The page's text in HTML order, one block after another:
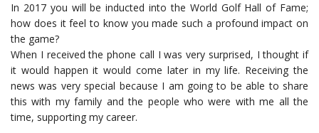
In 2017 you will be inducted into the World Golf Hall of Fame;
how does it feel to know you made such a profound impact on
the game?
When I received the phone call I was very surprised, I thought if
it would happen it would come later in my life. Receiving the
news was very special because I am going to be able to share
this with my family and the people who were with me all the
time, supporting my career.